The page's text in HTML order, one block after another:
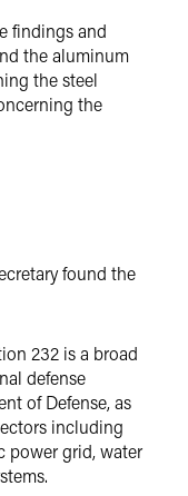
findings and
the aluminum
the steel
the
found the
232 is a broad
defense
of Defense, as
including
power grid, water